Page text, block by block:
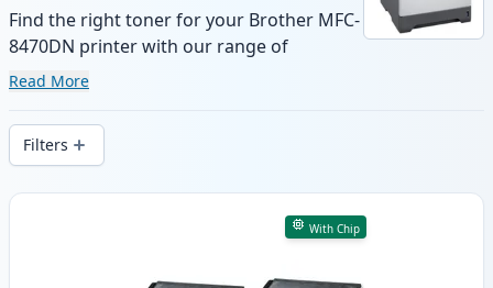
Find the right toner for your Brother MFC-
8470DN printer with our range of
compatible and high-yield cartridges.
delivery from local stock.
Read More
Filters
Products
With Chip